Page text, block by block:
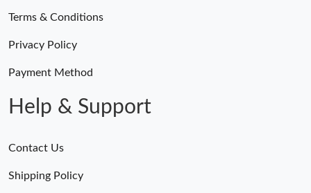
Terms & Conditions
Privacy Policy
Payment Method
Help & Support
Contact Us
Shipping Policy